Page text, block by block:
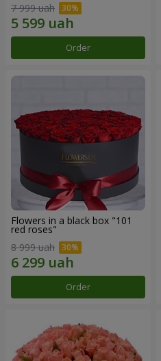
7 999 uah
Order
Flowers in a black box "101
red roses"
8 999 uah
Order